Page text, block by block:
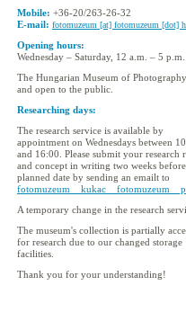
Mobile: +36-20/263-26-32
E-mail: fotomuzeum [at] fotomuzeum [dot]
Opening hours:
Wednesday – Saturday, 12 a.m. – 5 p.m.
The Hungarian Museum of
and open to the public.
Researching days:
The research service is available by
appointment on Wednesdays between
and 16:00. Please submit your research
and concept in writing two weeks
planned date by sending an emailt to
A temporary change in the research
The museum's collection is partially
for research due to our changed storage
facilities.
Thank you for your understanding!